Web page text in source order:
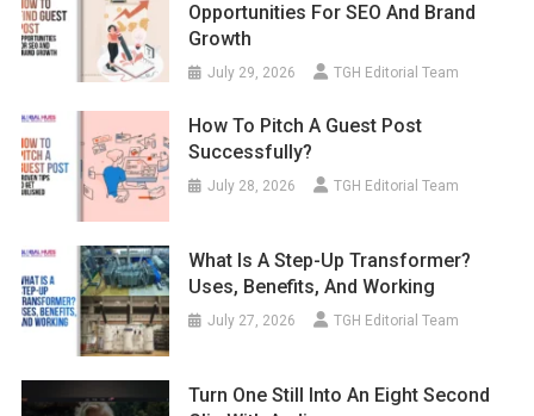
Opportunities For SEO And Brand
Growth
July 29, 2026 TGH Editorial Team
How To Pitch A Guest Post
Successfully?
July 28, 2026 TGH Editorial Team
What Is A Step-Up Transformer?
Uses, Benefits, And Working
July 27, 2026 TGH Editorial Team
Turn One Still Into An Eight Second